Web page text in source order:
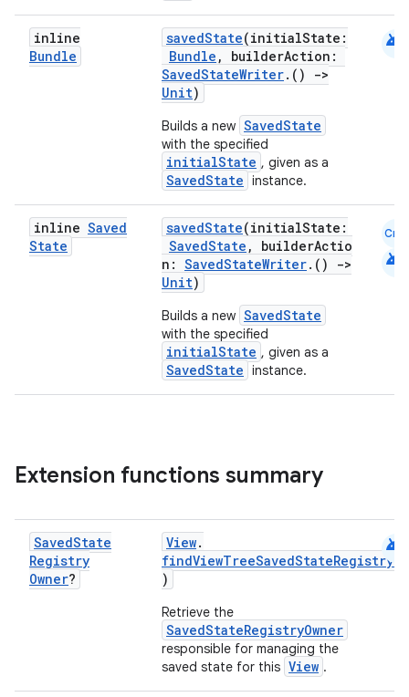
inline
Bundle
savedState(initialState:
Bundle , builderAction:
SavedStateWriter.()
->
Unit)
Builds a new SavedState
with the specified
initialState , given as a
SavedState instance.
android
inline Saved
State
savedState(initialState:
SavedState , builderActio
n: SavedStateWriter.()
->
Unit)
Builds a new SavedState
with the specified
initialState , given as a
SavedState instance.
Cmn
android
Extension functions summary
SavedState
Registry
Owner?
View.
)
Retrieve the
SavedStateRegistryOwner
responsible for managing the
saved state for this View .
android